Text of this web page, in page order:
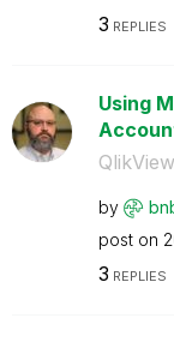
3 REPLIES
Using
QlikView
by
post on
3 REPLIES